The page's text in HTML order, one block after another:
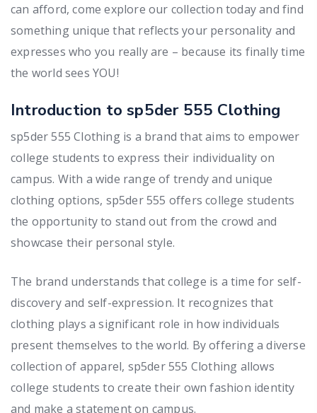
can afford, come explore our collection today and find
something unique that reflects your personality and
expresses who you really are – because its finally time
the world sees YOU!
Introduction to sp5der 555 Clothing
sp5der 555 Clothing is a brand that aims to empower
college students to express their individuality on
campus. With a wide range of trendy and unique
clothing options, sp5der 555 offers college students
the opportunity to stand out from the crowd and
showcase their personal style.
The brand understands that college is a time for self-
discovery and self-expression. It recognizes that
clothing plays a significant role in how individuals
present themselves to the world. By offering a diverse
collection of apparel, sp5der 555 Clothing allows
college students to create their own fashion identity
and make a statement on campus.